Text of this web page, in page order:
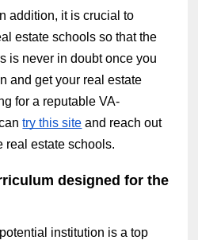
addition, it is crucial to
estate schools so that the
is never in doubt once you
and get your real estate
for a reputable VA-
try this site and reach out
real estate schools.
designed for the
institution is a top